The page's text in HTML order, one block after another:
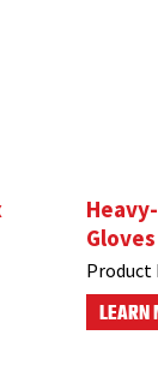
Product
LEARN